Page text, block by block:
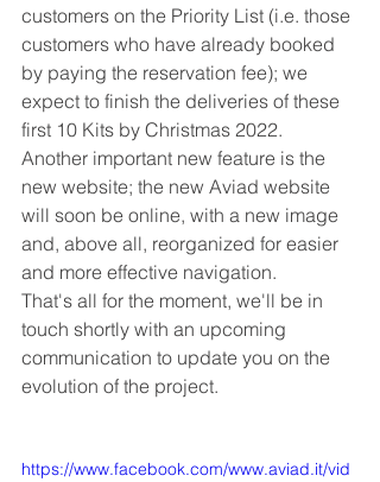
customers on the Priority List (i.e. those
customers who have already booked
by paying the reservation fee); we
expect to finish the deliveries of these
first 10 Kits by Christmas 2022.
Another important new feature is the
new website; the new Aviad website
will soon be online, with a new image
and, above all, reorganized for easier
and more effective navigation.
That's all for the moment, we'll be in
touch shortly with an upcoming
communication to update you on the
evolution of the project.
https://www.facebook.com/www.aviad.it/vid